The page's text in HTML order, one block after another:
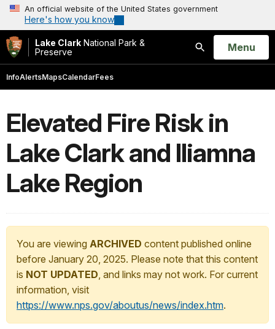
An official website of the United States government
Here's how you know
Lake Clark National Park &
Preserve
Search
Open
Menu
InfoAlertsMapsCalendarFees
Elevated Fire Risk in
Lake Clark and Iliamna
Lake Region
You are viewing ARCHIVED content published online
before January 20, 2025. Please note that this content
is NOT UPDATED, and links may not work. For current
information, visit
https://www.nps.gov/aboutus/news/index.htm.